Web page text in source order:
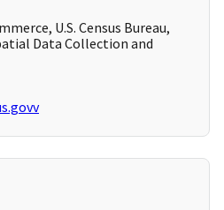
U.S. Census Bureau,
Data Collection and